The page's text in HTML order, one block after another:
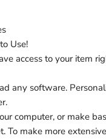
Use!
access to your item
any software.
computer, or make
To make more